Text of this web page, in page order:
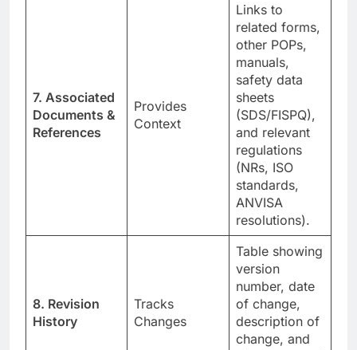
7. Associated
Documents &
References
Provides
Context
Links to
related forms,
other POPs,
manuals,
safety data
sheets
(SDS/FISPQ),
and relevant
regulations
(NRs, ISO
standards,
ANVISA
resolutions).
8. Revision
History
Tracks
Changes
Table showing
version
number, date
of change,
description of
change, and